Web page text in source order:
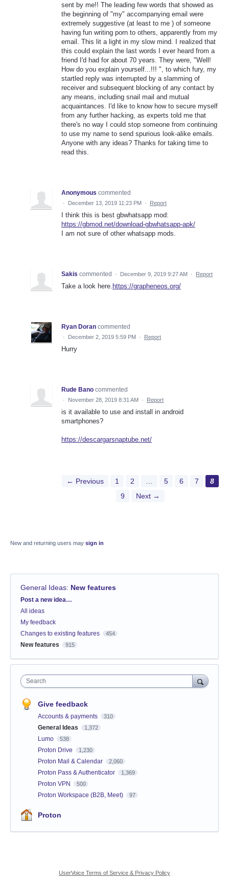
sent by me!! The leading few words that showed as
the beginning of "my" accompanying email were
extremely suggestive (at least to me ) of someone
having fun writing porn to others, apparently from my
email. This lit a light in my slow mind. I realized that
this could explain the last words I ever heard from a
friend I'd had for about 70 years. They were, "Well!
How do you explain yourself...!!! ", to which fury, my
startled reply was interrupted by a slamming of
receiver and subsequent blocking of any contact by
any means, including snail mail and mutual
acquaintances. I'd like to know how to secure myself
from any further hacking, as experts told me that
there's no way I could stop someone from continuing
to use my name to send spurious look-alike emails.
Anyone with any ideas? Thanks for taking time to
read this.
Anonymous commented
· December 13, 2019 11:23 PM · Report
I think this is best gbwhatsapp mod:
https://gbmod.net/download-gbwhatsapp-apk/
I am not sure of other whatsapp mods.
Sakis commented · December 9, 2019 9:27 AM · Report
Take a look here. https://grapheneos.org/
Ryan Doran commented
· December 2, 2019 5:59 PM · Report
Hurry
Rude Bano commented
· November 28, 2019 8:31 AM · Report
is it available to use and install in android
smartphones?
https://descargarsnaptube.net/
← Previous 1 2 5 6 7
8
9
Next →
New and returning users may sign in
General Ideas: New features
Categories
Post a new idea…
All ideas
My feedback
Changes to existing features
454
New features 915
Search
Give feedback
Accounts & payments 310
General Ideas 1,372
Lumo 538
Proton Drive 1,230
Proton Mail & Calendar 2,060
Proton Pass & Authenticator 1,369
Proton VPN 500
Proton Workspace (B2B, Meet) 97
Proton
UserVoice Terms of Service & Privacy Policy